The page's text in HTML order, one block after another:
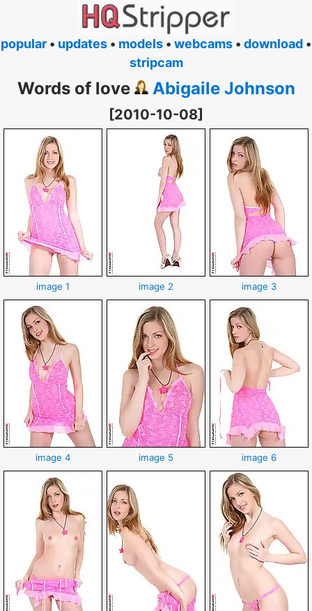
popular • updates • models • webcams • download •
stripcam
Words of love Abigaile Johnson
[2010-10-08]
image 1 image 2 image 3
image 4 image 5 image 6